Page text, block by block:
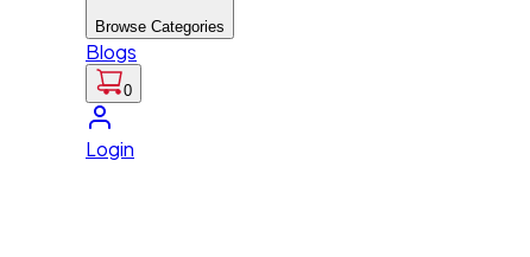
Browse Categories
Blogs
0
Login